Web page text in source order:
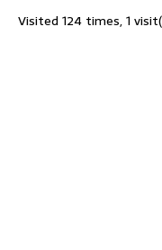
Visited 124 times, 1